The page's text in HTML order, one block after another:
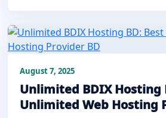
August 7, 2025
Unlimited BDIX Hosting
Unlimited Web Hosting